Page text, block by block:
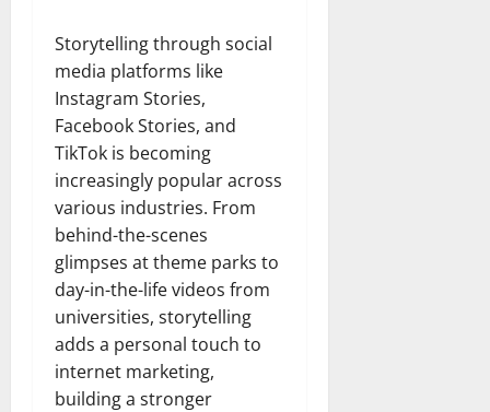
Storytelling through social
media platforms like
Instagram Stories,
Facebook Stories, and
TikTok is becoming
increasingly popular across
various industries. From
behind-the-scenes
glimpses at theme parks to
day-in-the-life videos from
universities, storytelling
adds a personal touch to
internet marketing,
building a stronger